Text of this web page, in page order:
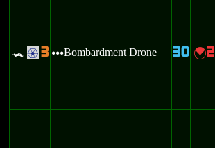
= . 3 uuuBombardment Drone 30 {2